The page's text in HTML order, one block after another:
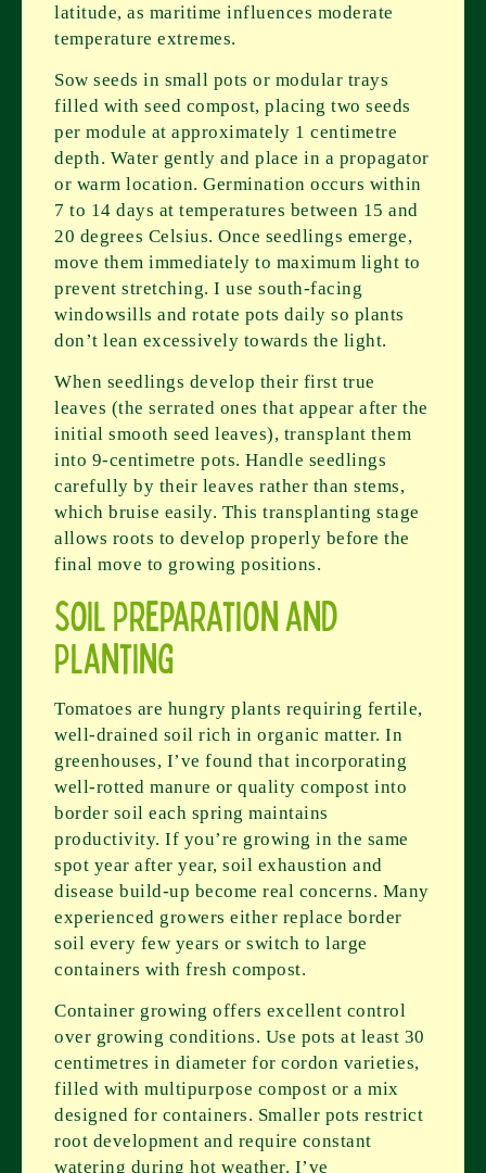
latitude, as maritime influences moderate
temperature extremes.
Sow seeds in small pots or modular trays
filled with seed compost, placing two seeds
per module at approximately 1 centimetre
depth. Water gently and place in a propagator
or warm location. Germination occurs within
7 to 14 days at temperatures between 15 and
20 degrees Celsius. Once seedlings emerge,
move them immediately to maximum light to
prevent stretching. I use south-facing
windowsills and rotate pots daily so plants
don’t lean excessively towards the light.
When seedlings develop their first true
leaves (the serrated ones that appear after the
initial smooth seed leaves), transplant them
into 9-centimetre pots. Handle seedlings
carefully by their leaves rather than stems,
which bruise easily. This transplanting stage
allows roots to develop properly before the
final move to growing positions.
Soil Preparation and
Planting
Tomatoes are hungry plants requiring fertile,
well-drained soil rich in organic matter. In
greenhouses, I’ve found that incorporating
well-rotted manure or quality compost into
border soil each spring maintains
productivity. If you’re growing in the same
spot year after year, soil exhaustion and
disease build-up become real concerns. Many
experienced growers either replace border
soil every few years or switch to large
containers with fresh compost.
Container growing offers excellent control
over growing conditions. Use pots at least 30
centimetres in diameter for cordon varieties,
filled with multipurpose compost or a mix
designed for containers. Smaller pots restrict
root development and require constant
watering during hot weather. I’ve